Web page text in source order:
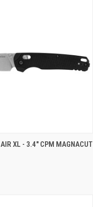
ADD TO CART
XL - 3.4" CPM MAGNACUT